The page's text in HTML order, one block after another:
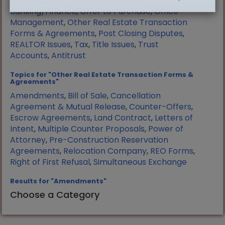
Banking/Finance,Offer to Purchase,Office
Management,Other Real Estate Transaction
Forms & Agreements, Post Closing Disputes,
REALTOR Issues, Tax, Title Issues, Trust
Accounts,Antitrust
Topics for "Other Real Estate Transaction Forms &
Agreements"
Amendments, Bill of Sale,Cancellation
Agreement & Mutual Release,Counter-Offers,
Escrow Agreements, Land Contract, Letters of
Intent, Multiple Counter Proposals, Power of
Attorney, Pre-Construction Reservation
Agreements, Relocation Company, REO Forms,
Right of First Refusal,Simultaneous Exchange
Results for "Amendments"
Choose a Category